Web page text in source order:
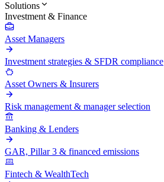
Solutions
Investment & Finance
Asset Managers
Investment strategies & SFDR compliance
Asset Owners & Insurers
Risk management & manager selection
Banking & Lenders
GAR, Pillar 3 & financed emissions
Fintech & WealthTech